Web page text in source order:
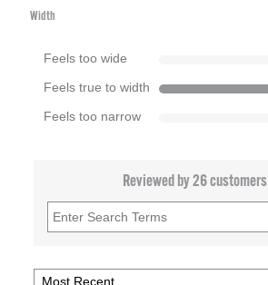
Width
Feels too wide
Feels true to width
Feels too narrow
Reviewed by 26 customers